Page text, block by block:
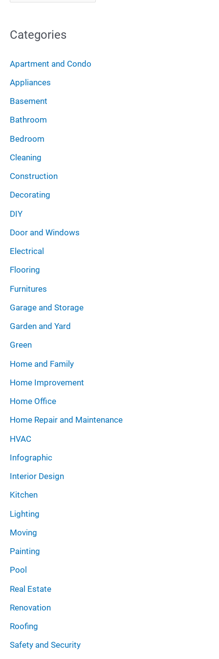
r
h
v
e
s
Categories
Apartment and Condo
Appliances
Basement
Bathroom
Bedroom
Cleaning
Construction
Decorating
DIY
Door and Windows
Electrical
Flooring
Furnitures
Garage and Storage
Garden and Yard
Green
Home and Family
Home Improvement
Home Office
Home Repair and Maintenance
HVAC
Infographic
Interior Design
Kitchen
Lighting
Moving
Painting
Pool
Real Estate
Renovation
Roofing
Safety and Security